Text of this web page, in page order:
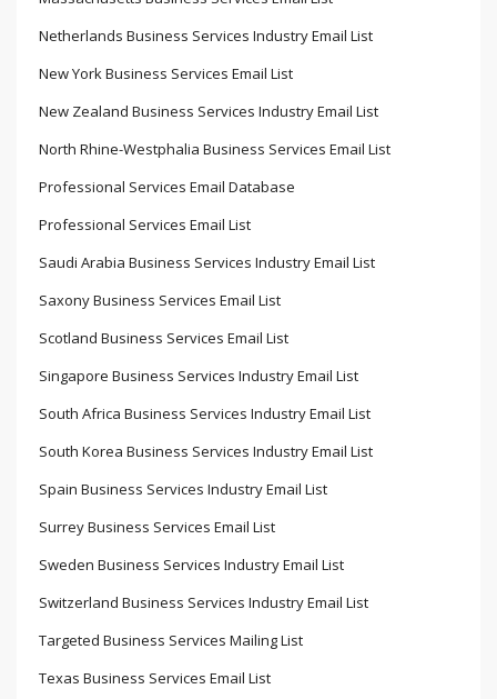
Netherlands Business Services Industry Email List
New York Business Services Email List
New Zealand Business Services Industry Email List
North Rhine-Westphalia Business Services Email List
Professional Services Email Database
Professional Services Email List
Saudi Arabia Business Services Industry Email List
Saxony Business Services Email List
Scotland Business Services Email List
Singapore Business Services Industry Email List
South Africa Business Services Industry Email List
South Korea Business Services Industry Email List
Spain Business Services Industry Email List
Surrey Business Services Email List
Sweden Business Services Industry Email List
Switzerland Business Services Industry Email List
Targeted Business Services Mailing List
Texas Business Services Email List